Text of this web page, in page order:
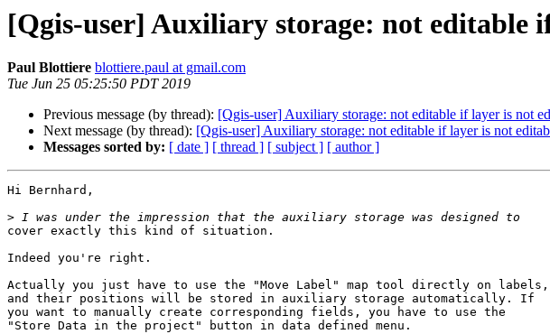
[Qgis-user] Auxiliary storage: not editable
Paul Blottiere blottiere.paul at gmail.com
Tue Jun 25 05:25:50 PDT 2019
Previous message (by thread): [Qgis-user] Auxiliary storage: not editable if layer is not
Next message (by thread): [Qgis-user] Auxiliary storage: not editable if layer is not
Messages sorted by: [ date ] [ thread ] [ subject ] [ author ]
Hi Bernhard,
>
cover exactly this kind of situation.
Indeed you're right.
Actually you just have to use the "Move Label" map tool directly on labels,
and their positions will be stored in auxiliary storage automatically. If
you want to manually create corresponding fields, you have to use the
"Store Data in the project" button in data defined menu.